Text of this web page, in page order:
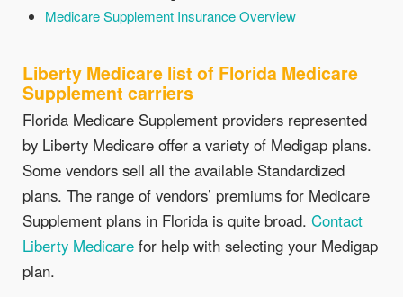
Medicare Supplement Insurance Overview
Liberty Medicare list of Florida Medicare
Supplement carriers
Florida Medicare Supplement providers represented
by Liberty Medicare offer a variety of Medigap plans.
Some vendors sell all the available Standardized
plans. The range of vendors’ premiums for Medicare
Supplement plans in Florida is quite broad. Contact
Liberty Medicare for help with selecting your Medigap
plan.